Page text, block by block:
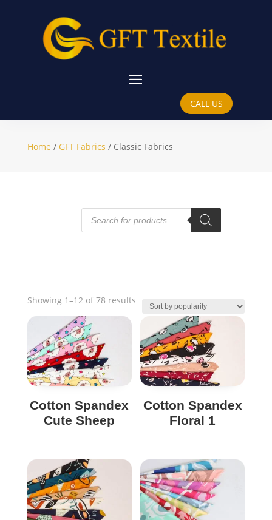
CALL US
Classic Fabrics
Home / GFT Fabrics / Classic Fabrics
Products
search
Showing 1–12 of 78 resultsSorted
popularity
Cotton Spandex
Cute Sheep
Cotton Spandex
Floral 1